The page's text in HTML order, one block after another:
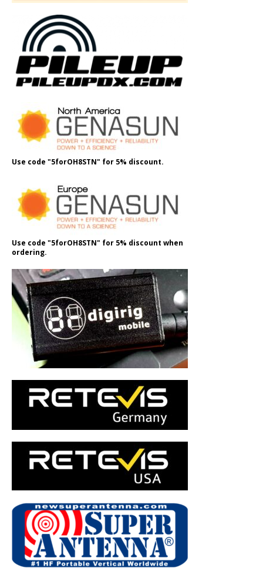
Use code "5forOH8STN" for 5% discount.
Use code "5forOH8STN" for 5% discount when
ordering.